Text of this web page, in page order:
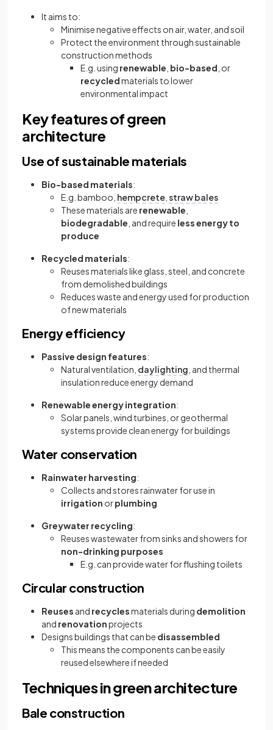
It aims to:
Minimise negative effects on air, water, and soil
Protect the environment through sustainable
construction methods
E.g. using renewable bio-based , or
recycledmaterials to lower
environmental impact
Key features of green
architecture
Use of sustainable materials
Bio-based materials:
E.g. bamboo, hempcrete straw bales
These materials are renewable
biodegradable , and require less energy to
produce
Recycled materials:
Reuses materials like glass, steel, and concrete
from demolished buildings
Reduces waste and energy used for production
of new materials
Energy efficiency
Passive design features:
Natural ventilation, daylighting , and thermal
insulation reduce energy demand
Renewable energy integration:
Solar panels, wind turbines, or geothermal
systems provide clean energy for buildings
Water conservation
Rainwater harvesting:
Collects and stores rainwater for use in
irrigation orplumbing
Greywater recycling:
Reuses wastewater from sinks and showers for
non-drinking purposes
E.g. can provide water for flushing toilets
Circular construction
Reuses and recyclesmaterials during demolition
and renovationprojects
Designs buildings that can be disassembled
This means the components can be easily
reused elsewhere if needed
Techniques in green architecture
Bale construction